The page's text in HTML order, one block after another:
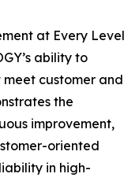
at Every Level
ability to
customer and
the
improvement,
oriented
in high-